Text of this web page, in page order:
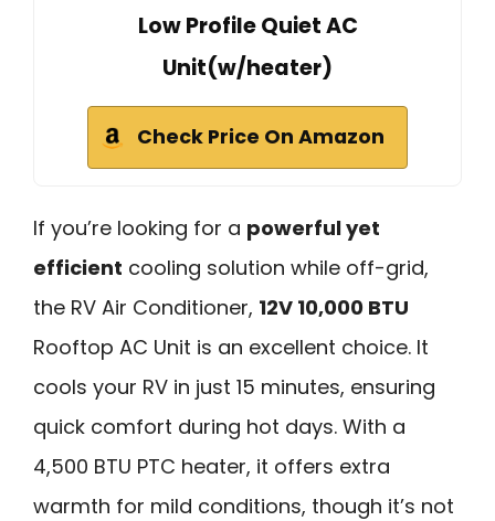
Low Profile Quiet AC
Unit(w/heater)
Check Price On Amazon
If you’re looking for a powerful yet
efficient cooling solution while off-grid,
the RV Air Conditioner, 12V 10,000 BTU
Rooftop AC Unit is an excellent choice. It
cools your RV in just 15 minutes, ensuring
quick comfort during hot days. With a
4,500 BTU PTC heater, it offers extra
warmth for mild conditions, though it’s not